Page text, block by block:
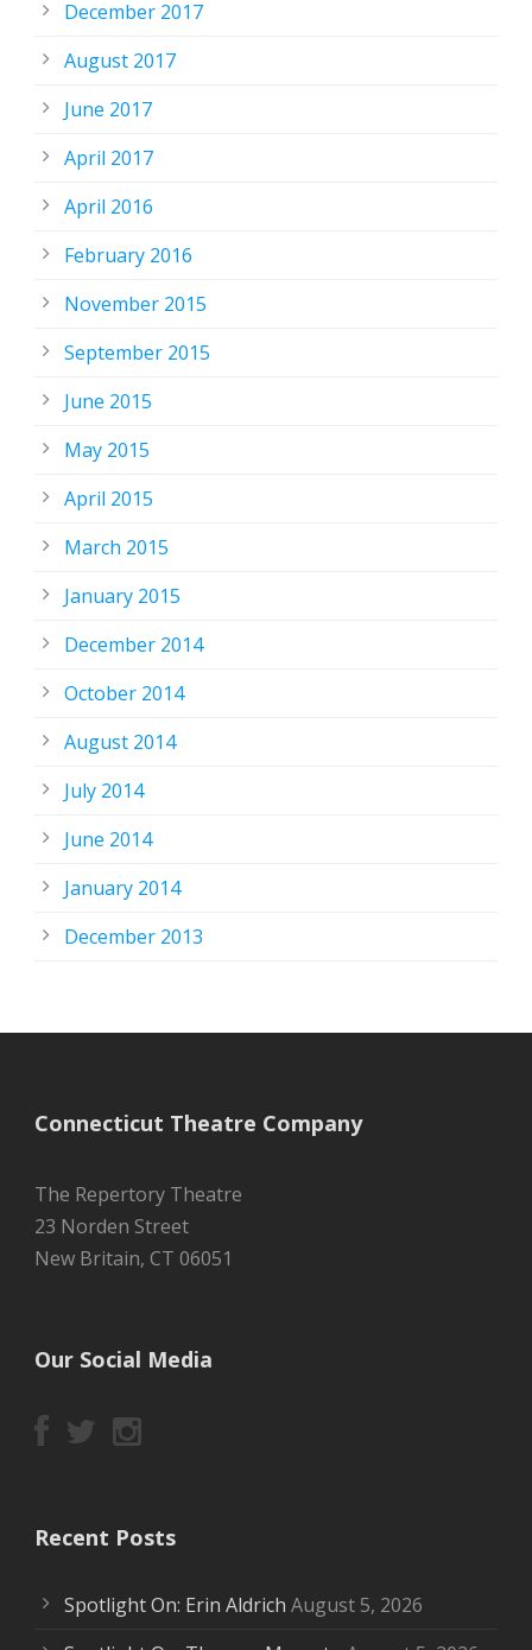
December 2017
August 2017
June 2017
April 2017
April 2016
February 2016
November 2015
September 2015
June 2015
May 2015
April 2015
March 2015
January 2015
December 2014
October 2014
August 2014
July 2014
June 2014
January 2014
December 2013
Connecticut Theatre Company
The Repertory Theatre
23 Norden Street
New Britain, CT 06051
Our Social Media
Recent Posts
Spotlight On: Erin Aldrich August 5, 2026